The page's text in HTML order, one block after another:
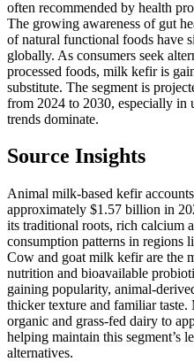
often recommended by health
The growing awareness of gut
of natural functional foods have
globally. As consumers seek
processed foods, milk kefir is
substitute. The segment is
from 2024 to 2030, especially in
trends dominate.
Source Insights
Animal milk-based kefir
approximately $1.57 billion in
its traditional roots, rich calcium
consumption patterns in regions
Cow and goat milk kefir are the
nutrition and bioavailable
gaining popularity, animal-
thicker texture and familiar
organic and grass-fed dairy to
helping maintain this segment’s
alternatives.